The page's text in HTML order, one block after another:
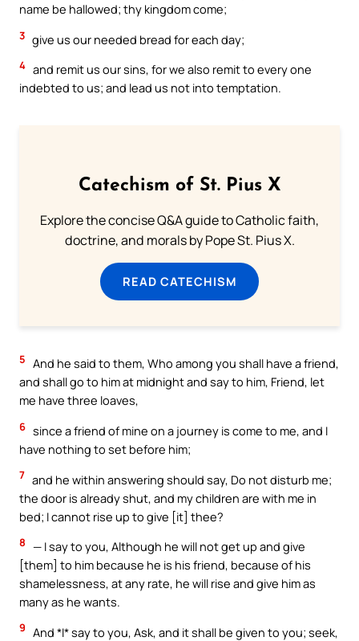
name be hallowed; thy kingdom come;
3 give us our needed bread for each day;
4 and remit us our sins, for we also remit to every one
indebted to us; and lead us not into temptation.
Catechism of St. Pius X
Explore the concise Q&A guide to Catholic faith,
doctrine, and morals by Pope St. Pius X.
READ CATECHISM
5 And he said to them, Who among you shall have a friend,
and shall go to him at midnight and say to him, Friend, let
me have three loaves,
6 since a friend of mine on a journey is come to me, and I
have nothing to set before him;
7 and he within answering should say, Do not disturb me;
the door is already shut, and my children are with me in
bed; I cannot rise up to give [it] thee?
8 — I say to you, Although he will not get up and give
[them] to him because he is his friend, because of his
shamelessness, at any rate, he will rise and give him as
many as he wants.
9 And *I* say to you, Ask, and it shall be given to you; seek,